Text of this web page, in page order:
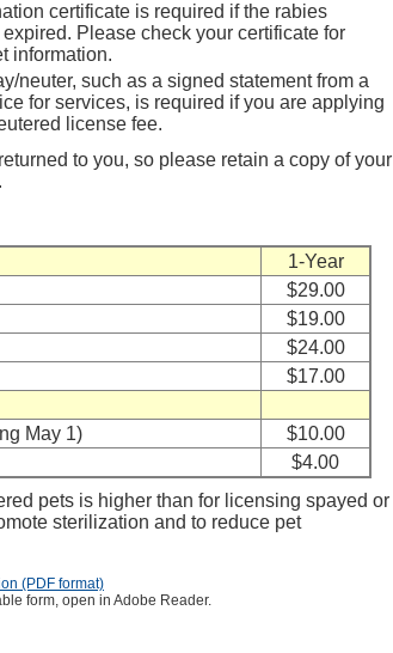
certificate is required if the rabies
Please check your certificate for
information.
neuter, such as a signed statement from a
for services, is required if you are applying
license fee.
to you, so please retain a copy of your
1-Year
$29.00
$19.00
$24.00
$17.00
May 1)
$10.00
$4.00
pets is higher than for licensing spayed or
sterilization and to reduce pet
(PDF format)
form, open in Adobe Reader.